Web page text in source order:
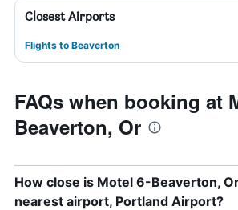
Closest Airports
Flights to Beaverton
FAQs when booking at
Beaverton, Or
How close is Motel 6-Beaverton,
nearest airport, Portland Airport?